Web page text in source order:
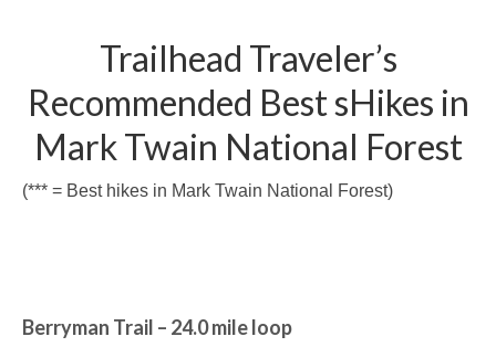
Trailhead Traveler’s
Recommended Best sHikes in
Mark Twain National Forest
(*** = Best hikes in Mark Twain National Forest)
Berryman Trail – 24.0 mile loop